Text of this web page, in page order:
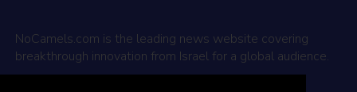
NoCamels.com is the leading news website covering
breakthrough innovation from Israel for a global audience.